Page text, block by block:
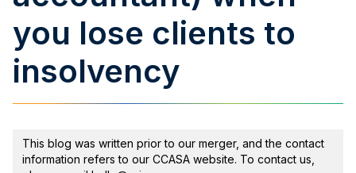
you lose clients to
insolvency
This blog was written prior to our merger, and the contact
information refers to our CCASA website. To contact us,